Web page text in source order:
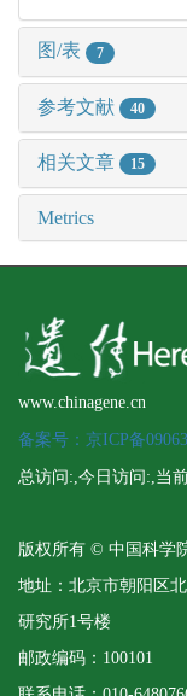
图/表 7
参考文献 40
相关文章 15
Metrics
www.chinagene.cn
备案号：京ICP备
总访问: ,今日访问: ,当
版权所有 © 中国科学
地址：北京市朝阳区
研究所1号楼
邮政编码：100101